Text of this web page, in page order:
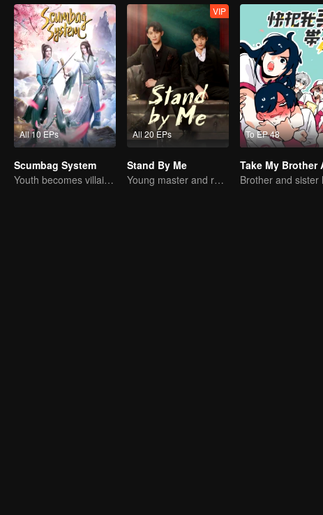
All 10 EPs
Scumbag System
Youth becomes villain and abuses hero!
All 20 EPs
VIP
Stand By Me
Young master and ruffian save the country
To EP 48